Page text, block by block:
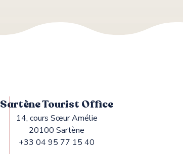
Sartène Tourist Office
14, cours Sœur Amélie
20100 Sartène
+33 04 95 77 15 40